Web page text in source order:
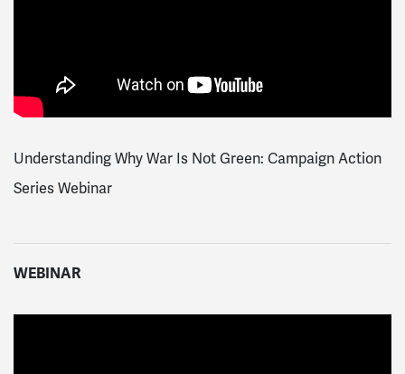
Understanding Why War Is Not Green: Campaign Action
Series Webinar
WEBINAR